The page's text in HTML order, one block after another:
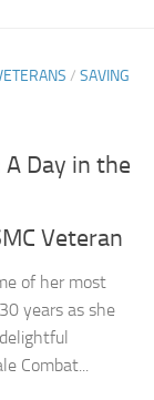
/ SAVING
Day in the
Veteran
of her most
years as she
Combat...